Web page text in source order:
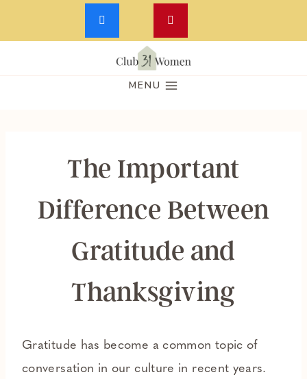
Skip
MENU
The Important
Difference Between
Gratitude and
Thanksgiving
Gratitude has become a common topic of
conversation in our culture in recent years.